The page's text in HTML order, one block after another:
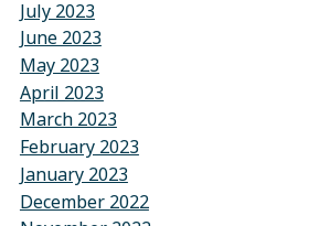
July 2023
June 2023
May 2023
April 2023
March 2023
February 2023
January 2023
December 2022